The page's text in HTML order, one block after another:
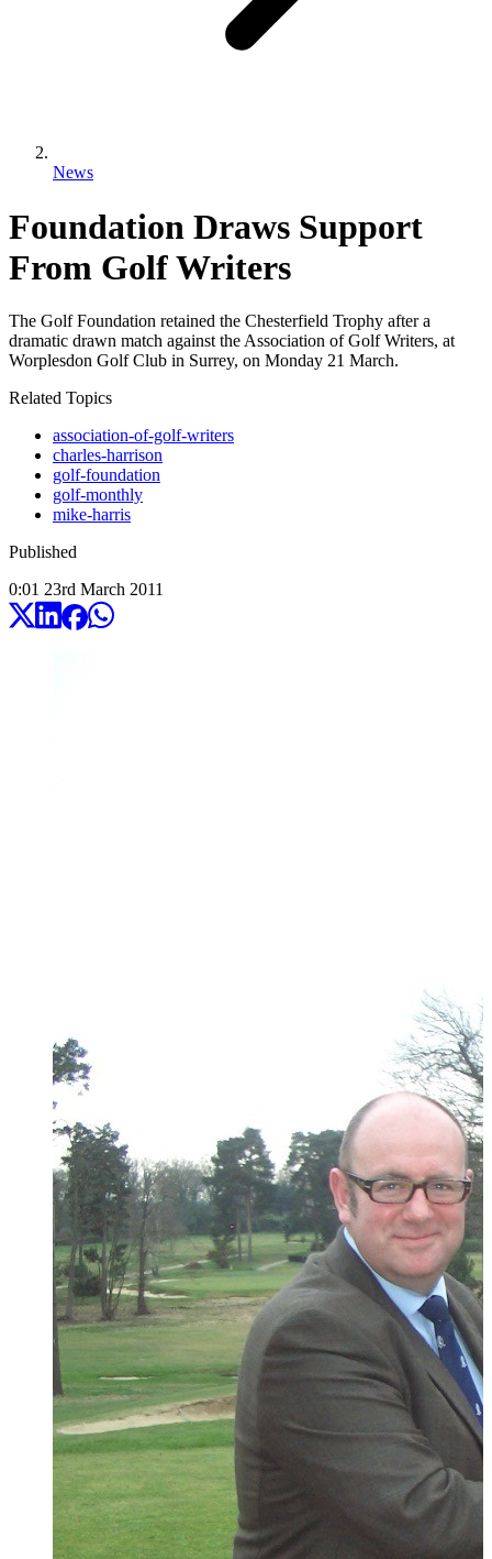
News
Foundation Draws Support
From Golf Writers
The Golf Foundation retained the Chesterfield Trophy after a
dramatic drawn match against the Association of Golf Writers, at
Worplesdon Golf Club in Surrey, on Monday 21 March.
Related Topics
association-of-golf-writers
charles-harrison
golf-foundation
golf-monthly
mike-harris
Published
0:01 23rd March 2011